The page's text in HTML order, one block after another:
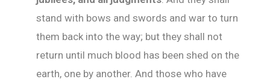
stand with bows and swords and war to turn
them back into the way; but they shall not
return until much blood has been shed on the
earth, one by another. And those who have